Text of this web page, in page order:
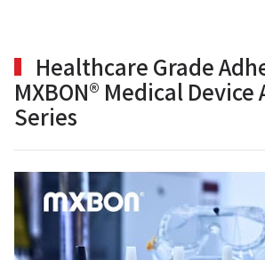
Healthcare Grade
MXBON® Medical Device
Series